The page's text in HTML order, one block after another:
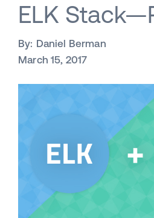
ELK
By: Daniel Berman
March 15, 2017